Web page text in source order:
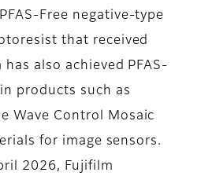
Free negative-type
that received
also achieved PFAS-
products such as
Wave Control Mosaic
for image sensors.
2026, Fujifilm